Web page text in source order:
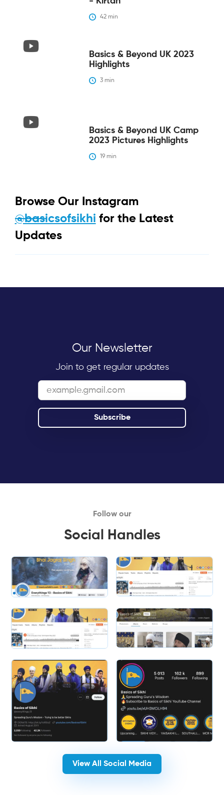
42 min
Basics & Beyond UK 2023
Highlights
3 min
Basics & Beyond UK Camp
2023 Pictures Highlights
19 min
Browse Our Instagram
@basicsofsikhi for the Latest
Updates
Our Newsletter
Join to get regular updates
Follow our
Social Handles
View All Social Media